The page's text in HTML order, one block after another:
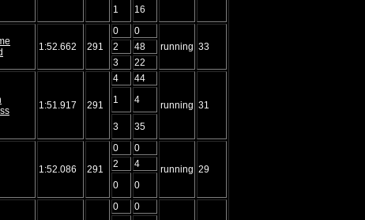
1 16
1:52.662 291
0
0
running 33
2
48
3 22
1:51.917 291
4 44
running 31
1
4
3 35
1:52.086 291
0
0
running 29
2
4
0 0
0 0